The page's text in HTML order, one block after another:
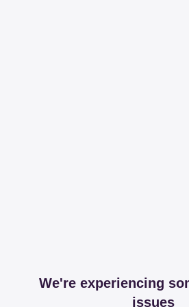
We're experiencing
issues